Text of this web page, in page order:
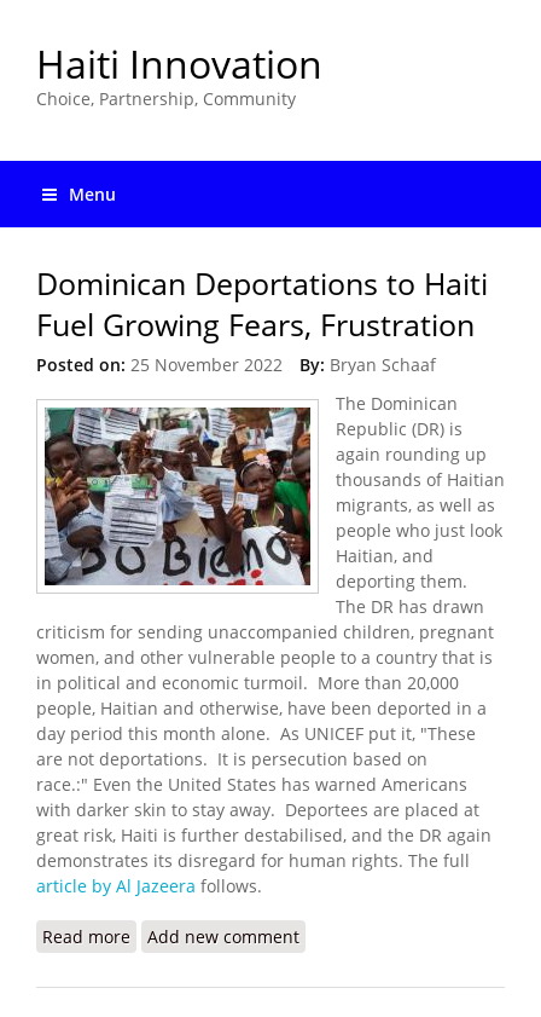
Haiti Innovation
Choice, Partnership, Community
Menu
Dominican Deportations to Haiti
Fuel Growing Fears, Frustration
Posted on: 25 November 2022 By: Bryan Schaaf
The Dominican
Republic (DR) is
again rounding up
thousands of Haitian
migrants, as well as
people who just look
Haitian, and
deporting them.
The DR has drawn
criticism for sending unaccompanied children, pregnant
women, and other vulnerable people to a country that is
in political and economic turmoil. More than 20,000
people, Haitian and otherwise, have been deported in a
day period this month alone. As UNICEF put it, "These
are not deportations. It is persecution based on
race.:" Even the United States has warned Americans
with darker skin to stay away. Deportees are placed at
great risk, Haiti is further destabilised, and the DR again
demonstrates its disregard for human rights. The full
article by Al Jazeera follows.
Read more about Dominican Deportations to Haiti Fuel
Add new comment